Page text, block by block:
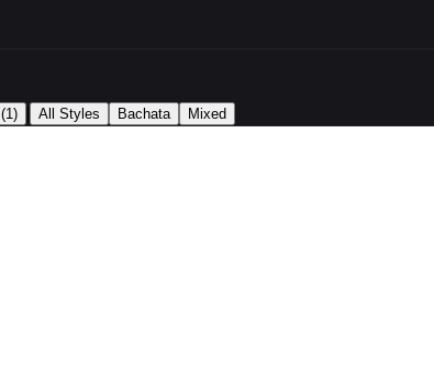
(1) All Styles Bachata Mixed